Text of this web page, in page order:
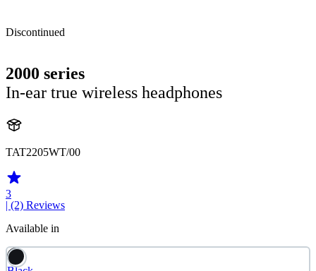
Discontinued
2000 series
In-ear true wireless headphones
TAT2205WT/00
3
| (2) Reviews
Available in